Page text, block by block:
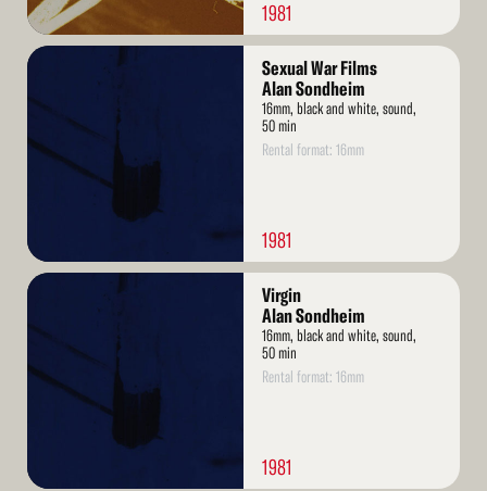
1981
Read
Sexual War Films
Alan Sondheim
16mm, black and white, sound,
50 min
Rental format: 16mm
1981
Read
Virgin
Alan Sondheim
16mm, black and white, sound,
50 min
Rental format: 16mm
1981